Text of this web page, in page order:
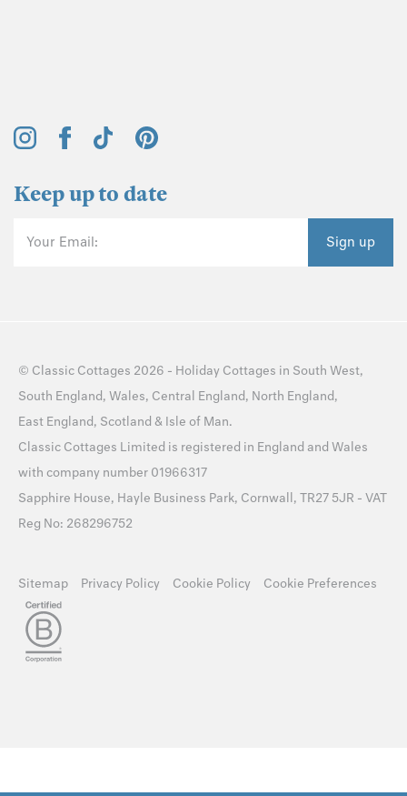
Keep up to date
Your Email: Sign up
© Classic Cottages 2026 - Holiday Cottages in South West,
South England, Wales, Central England, North England,
East England, Scotland & Isle of Man.
Classic Cottages Limited is registered in England and Wales
with company number 01966317
Sapphire House, Hayle Business Park, Cornwall, TR27 5JR - VAT
Reg No: 268296752
Sitemap Privacy Policy Cookie Policy Cookie Preferences